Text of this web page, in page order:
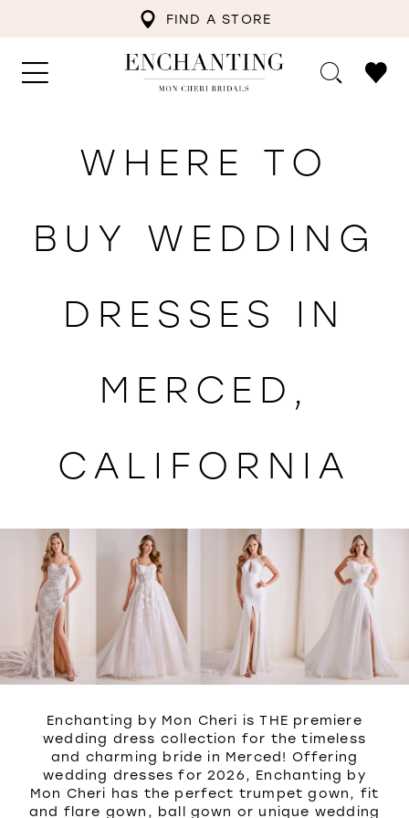
FIND A STORE
WHERE TO
BUY WEDDING
DRESSES IN
MERCED,
CALIFORNIA
Enchanting by Mon Cheri is THE premiere
wedding dress collection for the timeless
and charming bride in Merced! Offering
wedding dresses for 2026, Enchanting by
Mon Cheri has the perfect trumpet gown, fit
and flare gown, ball gown or unique wedding